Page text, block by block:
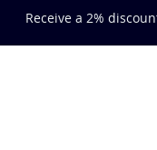
Receive a 2%